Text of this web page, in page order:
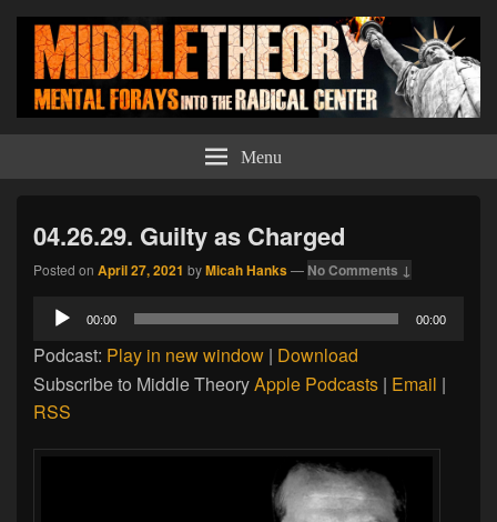
Middle Theory Menu
04.26.29. Guilty as Charged
Posted on April 27, 2021 byMicah Hanks— No Comments ↓
Audio
00:00 00:00
Podcast: Play in new window | Download
Subscribe to Middle TheoryApple Podcasts | Email |
RSS